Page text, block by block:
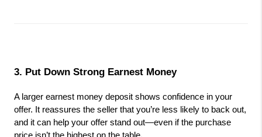
3. Put Down Strong Earnest Money
A larger earnest money deposit shows confidence in your
offer. It reassures the seller that you’re less likely to back out,
and it can help your offer stand out—even if the purchase